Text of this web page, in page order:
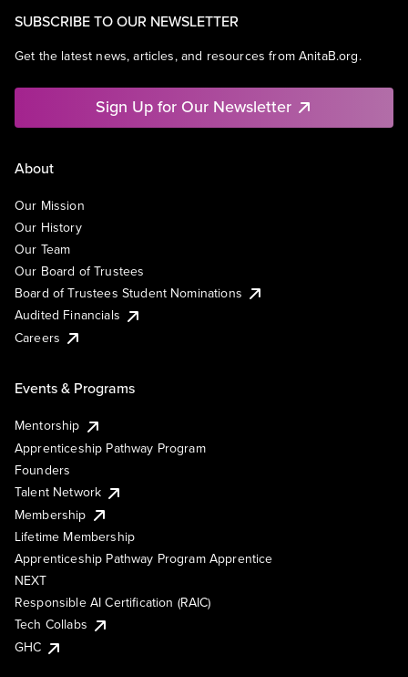
SUBSCRIBE TO OUR NEWSLETTER
Get the latest news, articles, and resources from AnitaB.org.
Sign Up for Our Newsletter
About
Our Mission
Our History
Our Team
Our Board of Trustees
Board of Trustees Student Nominations
Audited Financials
Careers
Events & Programs
Mentorship
Apprenticeship Pathway Program
Founders
Talent Network
Membership
Lifetime Membership
Apprenticeship Pathway Program Apprentice
NEXT
Responsible AI Certification (RAIC)
Tech Collabs
GHC